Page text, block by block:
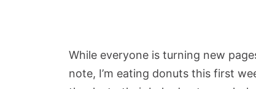
While everyone is turning new
note, I’m eating donuts this first